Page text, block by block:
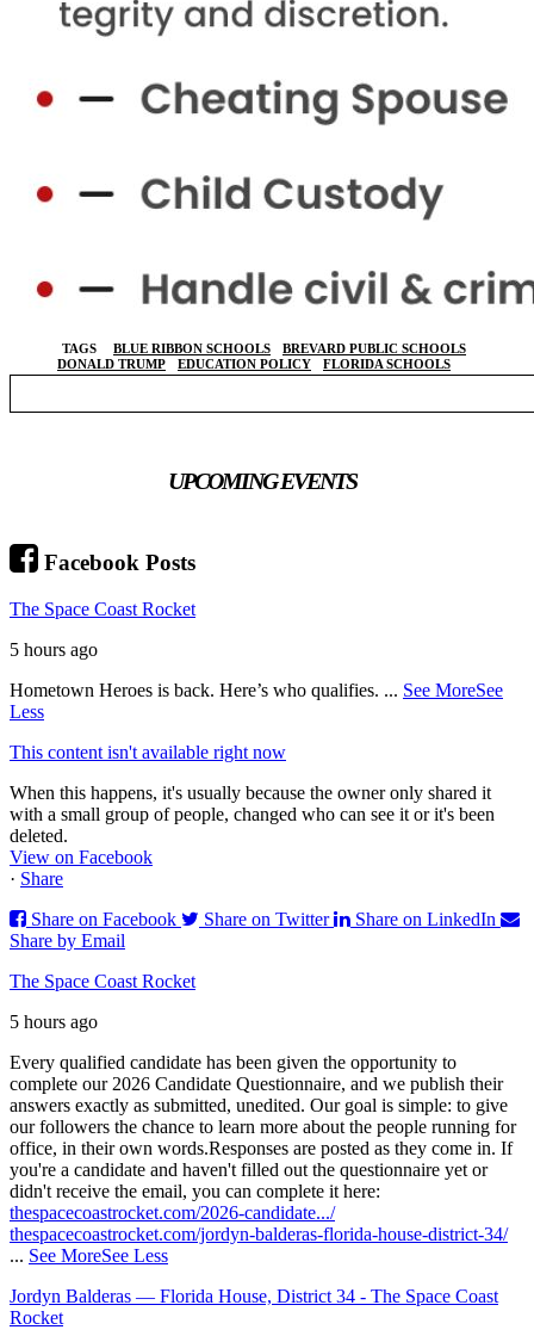
TAGS BLUE RIBBON SCHOOLS
BREVARD PUBLIC SCHOOLS
DONALD TRUMP
EDUCATION POLICY FLORIDA SCHOOLS
UPCOMING EVENTS
Facebook Posts
The Space Coast Rocket
5 hours ago
Hometown Heroes is back. Here’s who qualifies. ... See MoreSee
Less
This content isn't available right now
When this happens, it's usually because the owner only shared it
with a small group of people, changed who can see it or it's been
deleted.
View on Facebook
· Share
Share on Facebook
Share on Twitter
Share on LinkedIn
Share by Email
The Space Coast Rocket
5 hours ago
Every qualified candidate has been given the opportunity to
complete our 2026 Candidate Questionnaire, and we publish their
answers exactly as submitted, unedited. Our goal is simple: to give
our followers the chance to learn more about the people running for
office, in their own words.Responses are posted as they come in. If
you're a candidate and haven't filled out the questionnaire yet or
didn't receive the email, you can complete it here:
thespacecoastrocket.com/2026-candidate.../
thespacecoastrocket.com/jordyn-balderas-florida-house-district-34/
... See MoreSee Less
Jordyn Balderas — Florida House, District 34 - The Space Coast
Rocket